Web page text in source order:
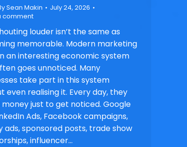
Sean Makin
July 24, 2026
comment
louder isn’t the same as
memorable. Modern marketing
an interesting economic system
goes unnoticed. Many
take part in this system
even realising it. Every day, they
just to get noticed. Google
Ads, Facebook campaigns,
ads, sponsored posts, trade show
influencer…